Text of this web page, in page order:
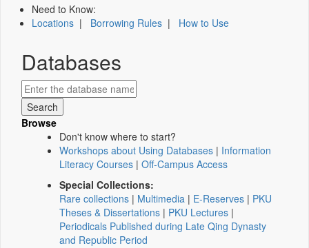
Need to Know:
Locations | Borrowing Rules | How to Use
Databases
Browse
Don't know where to start?
Workshops about Using Databases | Information
Literacy Courses | Off-Campus Access
Special Collections:
Rare collections | Multimedia | E-Reserves | PKU
Theses & Dissertations | PKU Lectures |
Periodicals Published during Late Qing Dynasty
and Republic Period